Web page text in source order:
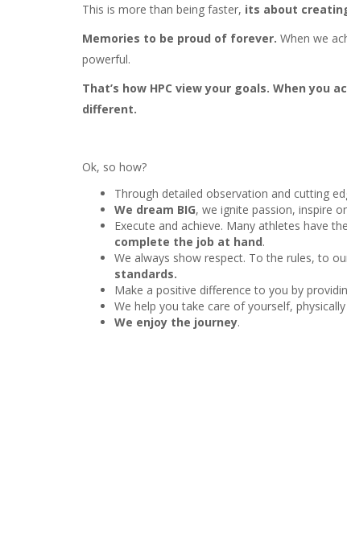
This is more than being faster, its about
Memories to be proud of forever. When we
powerful.
That’s how HPC view your goals. When
different.
Ok, so how?
Through detailed observation and cutting
We dream BIG, we ignite passion, inspire
Execute and achieve. Many athletes have
complete the job at hand.
We always show respect. To the rules, to
standards.
Make a positive difference to you by
We help you take care of yourself,
We enjoy the journey.